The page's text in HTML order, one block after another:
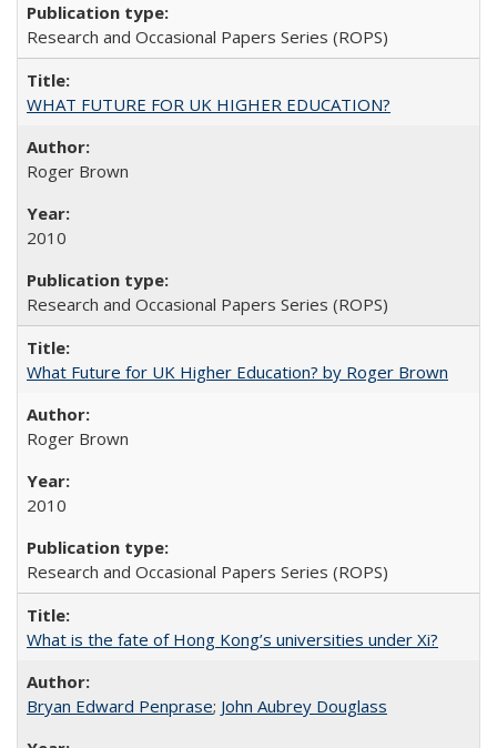
Research and Occasional Papers Series (ROPS)
WHAT FUTURE FOR UK HIGHER EDUCATION?
Roger Brown
2010
Research and Occasional Papers Series (ROPS)
What Future for UK Higher Education? by Roger Brown
Roger Brown
2010
Research and Occasional Papers Series (ROPS)
What is the fate of Hong Kong’s universities under Xi?
Bryan Edward Penprase; John Aubrey Douglass